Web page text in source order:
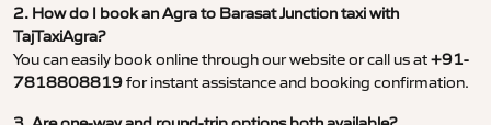
2. How do I book an Agra to Barasat Junction taxi with
TajTaxiAgra?
You can easily book online through our website or call us at+91-
7818808819for instant assistance and booking confirmation.